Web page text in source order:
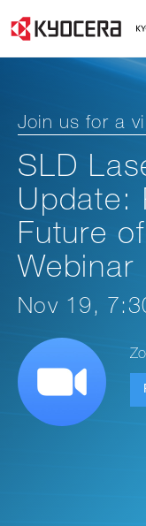
Join us for a
SLD
Update:
Future
Webinar
Nov 19,